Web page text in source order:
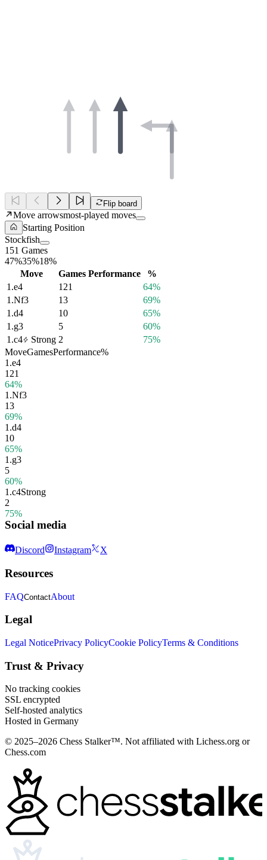
Flip board
Move arrowsmost-played moves
Starting Position
Stockfish
151 Games
47%35%18%
Move
Games Performance
%
1.e4 121
64%
1.Nf3 13
69%
1.d4 10
65%
1.g3 5
60%
1.c4 Strong 2
75%
MoveGamesPerformance%
1.e4
121
64%
1.Nf3
13
69%
1.d4
10
65%
1.g3
5
60%
1.c4Strong
2
75%
Social media
Discord Instagram X
Resources
FAQContactAbout
Legal
Legal NoticePrivacy PolicyCookie PolicyTerms & Conditions
Trust & Privacy
No tracking cookies
SSL encrypted
Self-hosted analytics
Hosted in Germany
© 2025–2026 Chess Stalker™. Not affiliated with Lichess.org or
Chess.com